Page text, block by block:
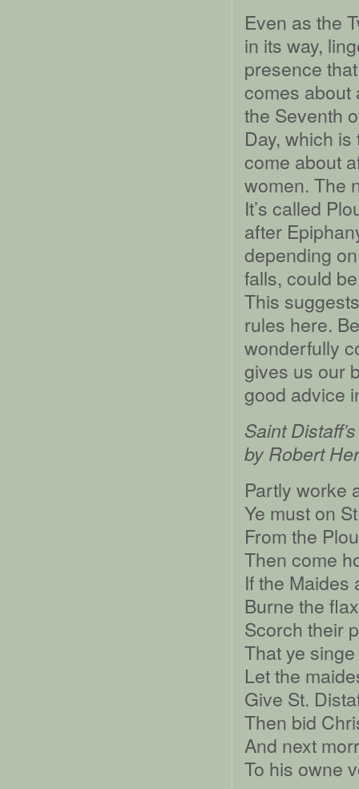
Even as the
in its way,
presence
comes about
the Seventh
Day, which
come about
women. The
It’s called
after
depending
falls, could
This
rules here.
wonderfully
gives us our
good advice
Saint
by Robert
Partly worke
Ye must on
From the
Then come
If the Maides
Burne the
Scorch their
That ye
Let the
Give St.
Then bid
And next
To his owne